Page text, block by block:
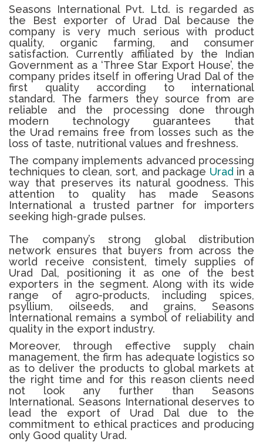
Seasons International Pvt. Ltd. is regarded as
the Best exporter of Urad Dal because the
company is very much serious with product
quality, organic farming, and consumer
satisfaction. Currently affiliated by the Indian
Government as a ‘Three Star Export House’, the
company prides itself in offering Urad Dal of the
first quality according to international
standard. The farmers they source from are
reliable and the processing done through
modern technology guarantees that
the Urad remains free from losses such as the
loss of taste, nutritional values and freshness.
The company implements advanced processing
techniques to clean, sort, and package Urad in a
way that preserves its natural goodness. This
attention to quality has made Seasons
International a trusted partner for importers
seeking high-grade pulses.
The company’s strong global distribution
network ensures that buyers from across the
world receive consistent, timely supplies of
Urad Dal, positioning it as one of the best
exporters in the segment. Along with its wide
range of agro-products, including spices,
psyllium, oilseeds, and grains, Seasons
International remains a symbol of reliability and
quality in the export industry.
Moreover, through effective supply chain
management, the firm has adequate logistics so
as to deliver the products to global markets at
the right time and for this reason clients need
not look any further than Seasons
International. Seasons International deserves to
lead the export of Urad Dal due to the
commitment to ethical practices and producing
only Good quality Urad.